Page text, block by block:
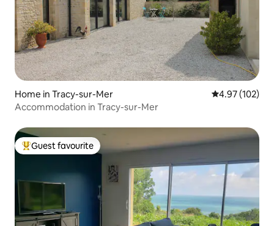
Home in Tracy-sur-Mer 4.97 out of 5
4.97 (102)
Accommodation in Tracy-sur-Mer
Top guest favourite
Guest favourite